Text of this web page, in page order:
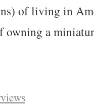
of living in
owning a